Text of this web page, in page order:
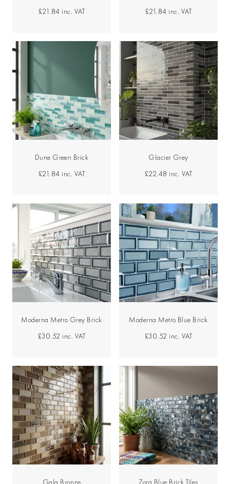
£21.84 inc. VAT
£21.84 inc. VAT
Dune Green Brick
£21.84 inc. VAT
Glacier Grey
£22.48 inc. VAT
Moderna Metro Grey Brick
£30.52 inc. VAT
Moderna Metro Blue Brick
£30.52 inc. VAT
Gala Bronze Zora Blue Brick Tiles